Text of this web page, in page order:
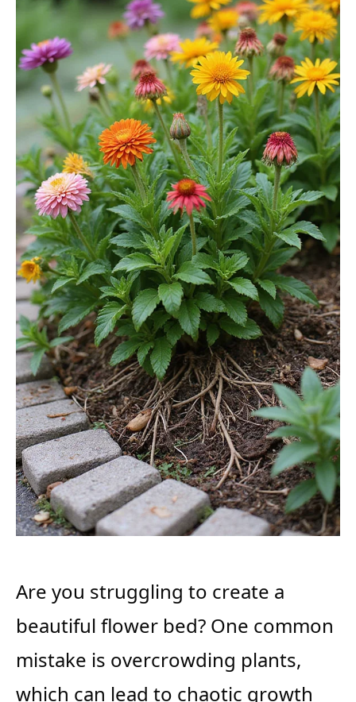
Are you struggling to create a
beautiful flower bed? One common
mistake is overcrowding plants,
which can lead to chaotic growth